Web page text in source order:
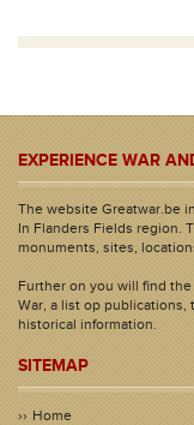
EXPERIENCE WAR
The website Greatwar.be
In Flanders Fields region.
monuments, sites,
Further on you will find
War, a list op
historical information.
SITEMAP
Home